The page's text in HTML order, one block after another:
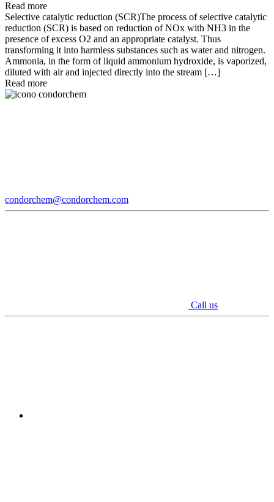
Read more
Selective catalytic reduction (SCR)The process of selective catalytic
reduction (SCR) is based on reduction of NOx with NH3 in the
presence of excess O2 and an appropriate catalyst. Thus
transforming it into harmless substances such as water and nitrogen.
Ammonia, in the form of liquid ammonium hydroxide, is vaporized,
diluted with air and injected directly into the stream […]
Read more
condorchem@condorchem.com
Call us